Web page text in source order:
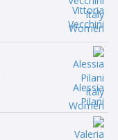
Vittoria
Vecchini
Alessia
Pilani